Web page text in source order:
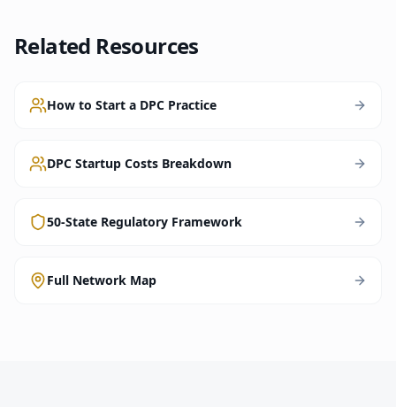
Related Resources
How to Start a DPC Practice
DPC Startup Costs Breakdown
50-State Regulatory Framework
Full Network Map